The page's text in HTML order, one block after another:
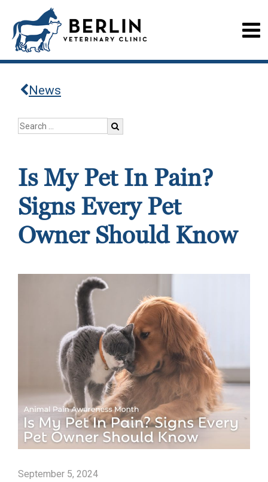
News
Is My Pet In Pain?
Signs Every Pet
Owner Should Know
September 5, 2024